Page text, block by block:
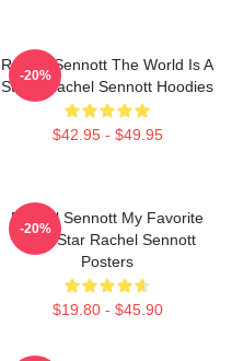
Rachel Sennott The World Is A
Stage Rachel Sennott Hoodies
$42.95 - $49.95
-20%
Rachel Sennott My Favorite
Indie Star Rachel Sennott
Posters
$19.80 - $45.90
-20%